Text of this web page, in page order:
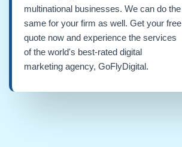
multinational businesses. We can do the
same for your firm as well. Get your free
quote now and experience the services
of the world's best-rated digital
marketing agency, GoFlyDigital.